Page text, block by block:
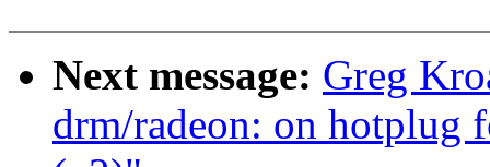
Next message: Greg
drm/radeon: on hotplug